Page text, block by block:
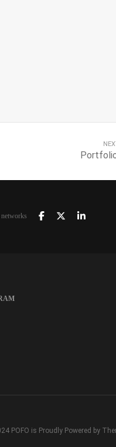
POFO is Proudly Powered by